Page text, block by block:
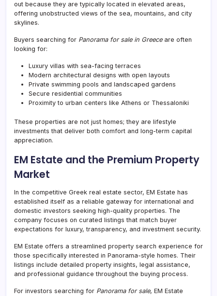
out because they are typically located in elevated areas,
offering unobstructed views of the sea, mountains, and city
skylines.
Buyers searching for Panorama for sale in Greeceare often
looking for:
Luxury villas with sea-facing terraces
Modern architectural designs with open layouts
Private swimming pools and landscaped gardens
Secure residential communities
Proximity to urban centers like Athens or Thessaloniki
These properties are not just homes; they are lifestyle
investments that deliver both comfort and long-term capital
appreciation.
EM Estate and the Premium Property
Market
In the competitive Greek real estate sector, EM Estate has
established itself as a reliable gateway for international and
domestic investors seeking high-quality properties. The
company focuses on curated listings that match buyer
expectations for luxury, transparency, and investment security.
EM Estate offers a streamlined property search experience for
those specifically interested in Panorama-style homes. Their
listings include detailed property insights, legal assistance,
and professional guidance throughout the buying process.
For investors searching for Panorama for sale, EM Estate